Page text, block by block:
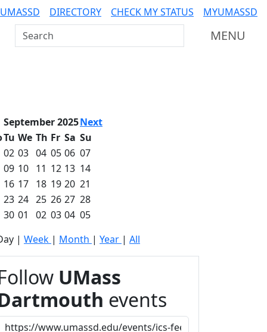
DIRECTORY CHECK MY STATUS
MYUMASSD
Search UMass Dartmouth
MENU
September 2025Next
Tu We Th Fr Sa Su
02 03 04 05 06 07
09 10 11 12 13 14
16 17 18 19 20 21
23 24 25 26 27 28
30 01 02 03 04 05
| Week | Month | Year | All
UMass
events